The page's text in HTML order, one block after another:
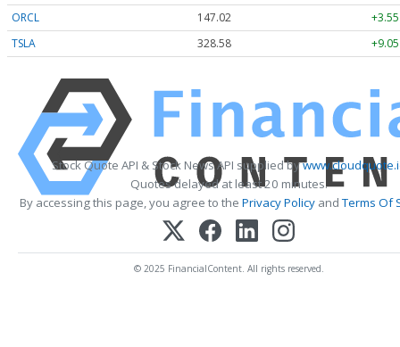
ORCL 147.02
TSLA
328.58
Stock Quote API & Stock News API supplied by
Quotes delayed at least 20 minutes.
By accessing this page, you agree to the Privacy PolicyandTerms Of
© 2025 FinancialContent. All rights reserved.